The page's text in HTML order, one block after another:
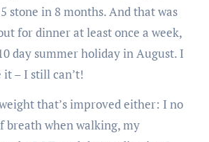
stone in 8 months. And that was
for dinner at least once a week,
day summer holiday in August. I
it – I still can’t!
that’s improved either: I no
breath when walking, my